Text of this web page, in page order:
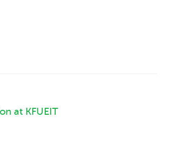
at KFUEIT